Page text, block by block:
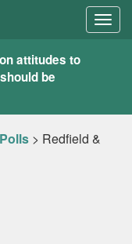
attitudes to
be
> Redfield &